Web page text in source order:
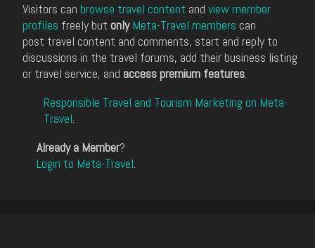
Visitors can browse travel content and view member
profiles freely but only Meta-Travel members can
post travel content and comments, start and reply to
discussions in the travel forums, add their business listing
or travel service, and access premium features.
Responsible Travel and Tourism Marketing on Meta-
Travel.
Already a Member?
Login to Meta-Travel.